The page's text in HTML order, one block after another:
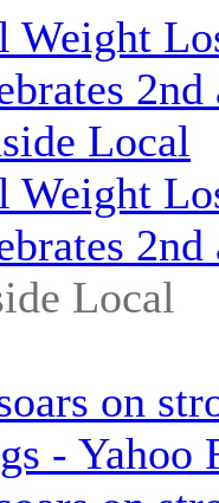
Weight
Local
Weight
Local
on
- Yahoo